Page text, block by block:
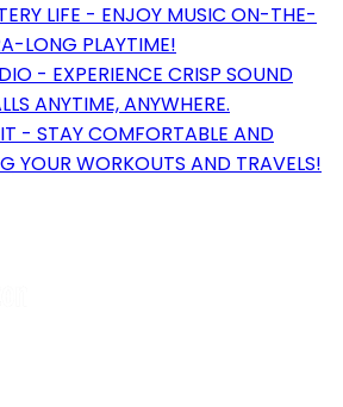
LIFE - ENJOY MUSIC ON-THE-
LONG PLAYTIME!
- EXPERIENCE CRISP SOUND
ANYTIME, ANYWHERE.
- STAY COMFORTABLE AND
YOUR WORKOUTS AND TRAVELS!